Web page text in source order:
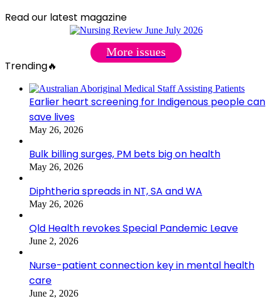
Read our latest magazine
More issues
Trending🔥
Earlier heart screening for Indigenous people can
save lives
May 26, 2026
Bulk billing surges, PM bets big on health
May 26, 2026
Diphtheria spreads in NT, SA and WA
May 26, 2026
Qld Health revokes Special Pandemic Leave
June 2, 2026
Nurse-patient connection key in mental health
care
June 2, 2026